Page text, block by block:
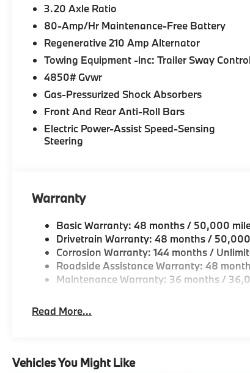
3.20 Axle Ratio
80-Amp/Hr Maintenance-Free Battery
Regenerative 210 Amp Alternator
Towing Equipment -inc: Trailer Sway Control
4850# Gvwr
Gas-Pressurized Shock Absorbers
Front And Rear Anti-Roll Bars
Electric Power-Assist Speed-Sensing
Steering
Warranty
Basic Warranty: 48 months / 50,000
Drivetrain Warranty: 48 months /
Corrosion Warranty: 144 months /
Roadside Assistance Warranty: 48
Maintenance Warranty: 36 months /
Read More...
Vehicles You Might Like